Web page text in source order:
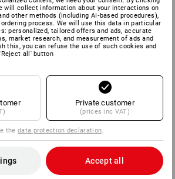
BS Rollen GmbH | Rotzkotten 14 | DE
rollen.de
will collect information about your interactions on
other methods (including AI‑based procedures),
process. We will use this data in particular
personalized, tailored offers and ads, accurate
market research, and measurement of ads and
this, you can refuse the use of such cookies and
all' button
Private customer
(prices inc VAT)
thedata protection declaration
Accept all